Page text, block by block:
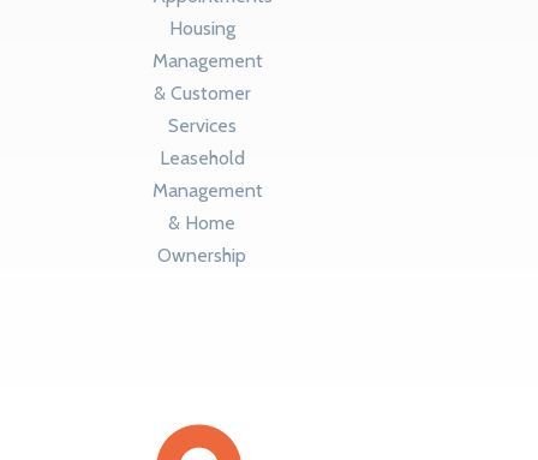
Housing
Management
& Customer
Services
Leasehold
Management
& Home
Ownership